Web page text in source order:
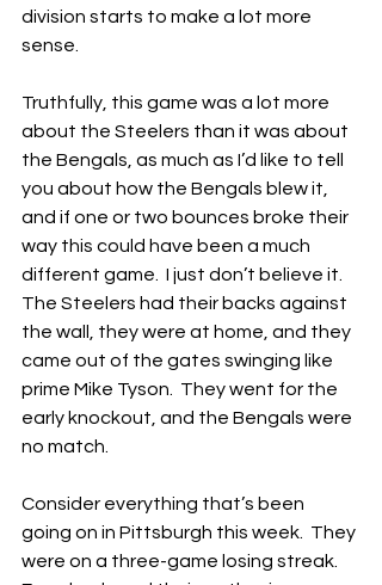
division starts to make a lot more
sense.
Truthfully, this game was a lot more
about the Steelers than it was about
the Bengals, as much as I’d like to tell
you about how the Bengals blew it,
and if one or two bounces broke their
way this could have been a much
different game.  I just don’t believe it.
The Steelers had their backs against
the wall, they were at home, and they
came out of the gates swinging like
prime Mike Tyson.  They went for the
early knockout, and the Bengals were
no match.
Consider everything that’s been
going on in Pittsburgh this week.  They
were on a three-game losing streak.